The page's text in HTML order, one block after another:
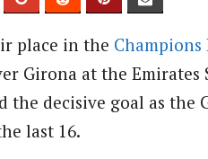
place in the Champions
Girona at the Emirates
the decisive goal as the
last 16.